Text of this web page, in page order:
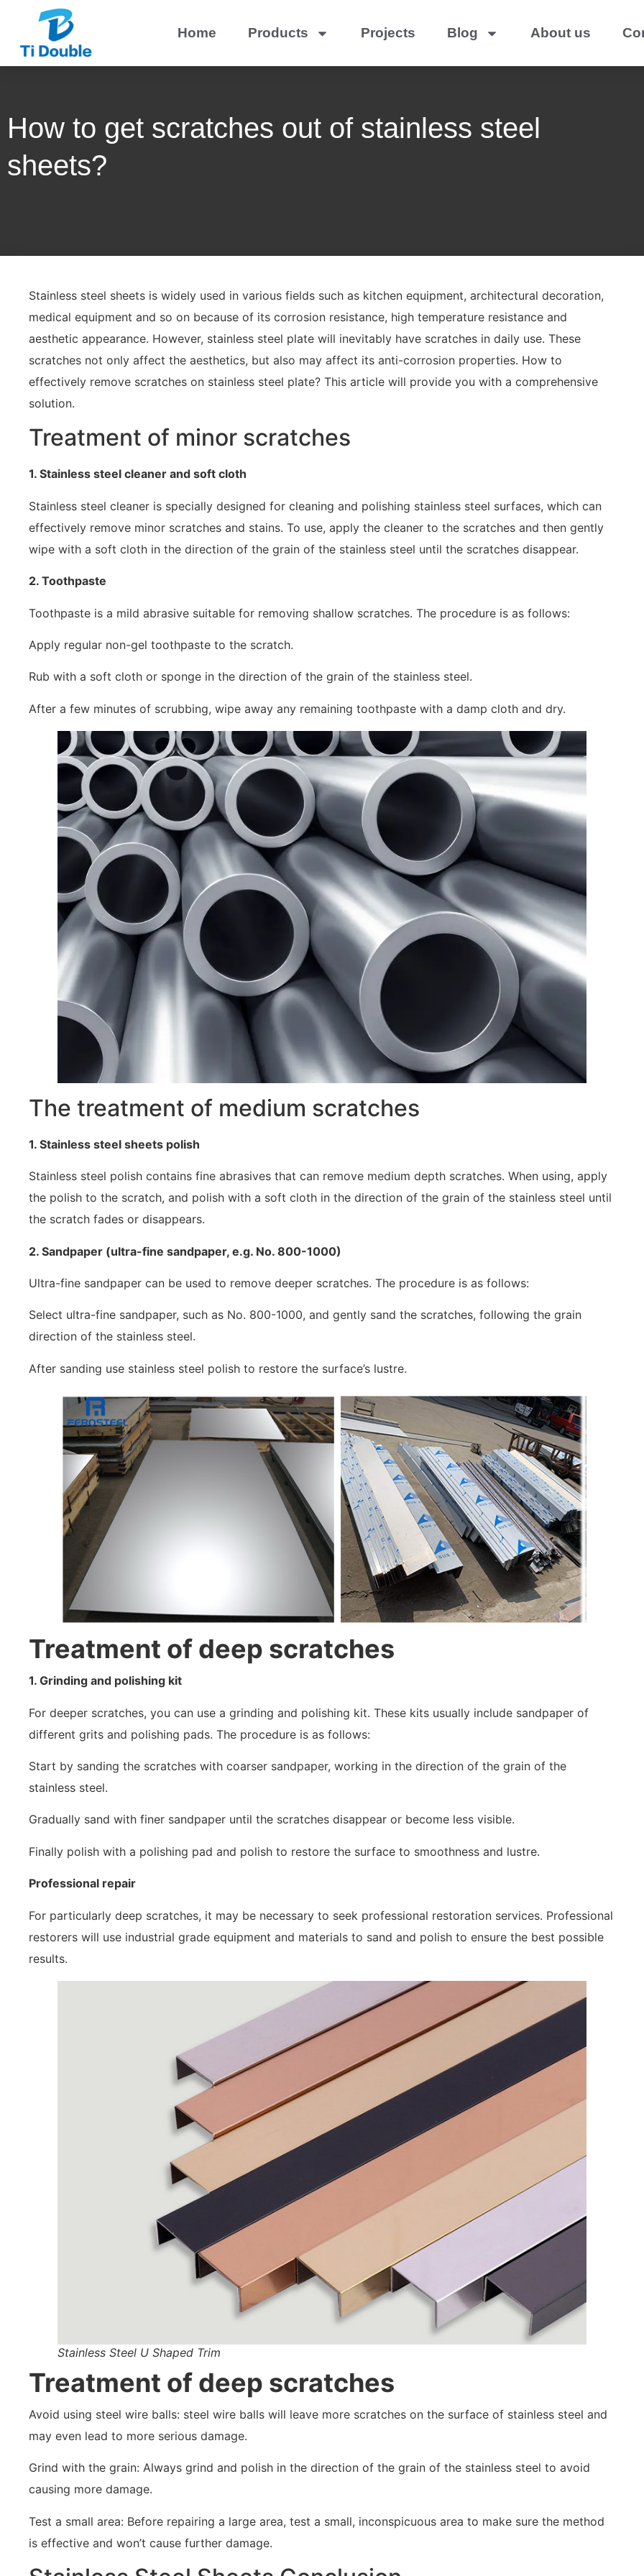
Home Products Projects Blog About us
How to get scratches out of stainless steel
sheets?
Stainless steel sheets is widely used in various fields such as kitchen equipment, architectural decoration,
medical equipment and so on because of its corrosion resistance, high temperature resistance and
aesthetic appearance. However, stainless steel plate will inevitably have scratches in daily use. These
scratches not only affect the aesthetics, but also may affect its anti-corrosion properties. How to
effectively remove scratches on stainless steel plate? This article will provide you with a comprehensive
solution.
Treatment of minor scratches
1. Stainless steel cleaner and soft cloth
Stainless steel cleaner is specially designed for cleaning and polishing stainless steel surfaces, which can
effectively remove minor scratches and stains. To use, apply the cleaner to the scratches and then gently
wipe with a soft cloth in the direction of the grain of the stainless steel until the scratches disappear.
2. Toothpaste
Toothpaste is a mild abrasive suitable for removing shallow scratches. The procedure is as follows:
Apply regular non-gel toothpaste to the scratch.
Rub with a soft cloth or sponge in the direction of the grain of the stainless steel.
After a few minutes of scrubbing, wipe away any remaining toothpaste with a damp cloth and dry.
The treatment of medium scratches
1. Stainless steel sheets polish
Stainless steel polish contains fine abrasives that can remove medium depth scratches. When using, apply
the polish to the scratch, and polish with a soft cloth in the direction of the grain of the stainless steel until
the scratch fades or disappears.
2. Sandpaper (ultra-fine sandpaper, e.g. No. 800-1000)
Ultra-fine sandpaper can be used to remove deeper scratches. The procedure is as follows:
Select ultra-fine sandpaper, such as No. 800-1000, and gently sand the scratches, following the grain
direction of the stainless steel.
After sanding use stainless steel polish to restore the surface’s lustre.
Treatment of deep scratches
1. Grinding and polishing kit
For deeper scratches, you can use a grinding and polishing kit. These kits usually include sandpaper of
different grits and polishing pads. The procedure is as follows:
Start by sanding the scratches with coarser sandpaper, working in the direction of the grain of the
stainless steel.
Gradually sand with finer sandpaper until the scratches disappear or become less visible.
Finally polish with a polishing pad and polish to restore the surface to smoothness and lustre.
Professional repair
For particularly deep scratches, it may be necessary to seek professional restoration services. Professional
restorers will use industrial grade equipment and materials to sand and polish to ensure the best possible
results.
Stainless Steel U Shaped Trim
Treatment of deep scratches
Avoid using steel wire balls: steel wire balls will leave more scratches on the surface of stainless steel and
may even lead to more serious damage.
Grind with the grain: Always grind and polish in the direction of the grain of the stainless steel to avoid
causing more damage.
Test a small area: Before repairing a large area, test a small, inconspicuous area to make sure the method
is effective and won’t cause further damage.